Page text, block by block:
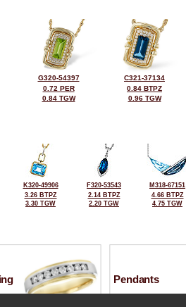
G320-54397
0.72 PER
0.84 TGW
C321-37134
0.84 BTPZ
0.96 TGW
K320-49906
3.26 BTPZ
3.30 TGW
F320-53543
2.14 BTPZ
2.20 TGW
M318-67151
4.66 BTPZ
4.75 TGW
Pendants